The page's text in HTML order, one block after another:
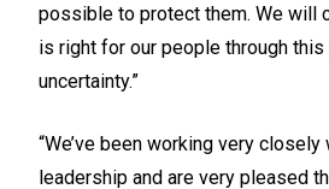
possible to protect them. We will
is right for our people through
uncertainty.”
“We’ve been working very closely
leadership and are very pleased